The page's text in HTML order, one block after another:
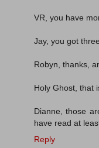
VR, you have
Jay, you got
Robyn, thanks,
Holy Ghost, that
Dianne, those
have read at
Reply